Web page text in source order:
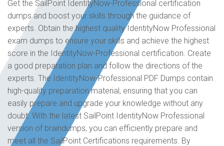
Get the SailPoint IdentityNow-Professional certification
dumps and boost your skills through the guidance of
experts. Obtain the highest quality IdentityNow Professional
exam dumps to ensure your skills and achieve the highest
score in the IdentityNow-Professional certification. Create
a good preparation plan and follow the directions of the
experts. The IdentityNow-Professional PDF Dumps contain
high-quality preparation material, ensuring that you can
easily prepare and upgrade your knowledge without any
doubt. With the latest SailPoint IdentityNow Professional
version of braindumps, you can efficiently prepare and
meet all the SailPoint Certifications requirements. By